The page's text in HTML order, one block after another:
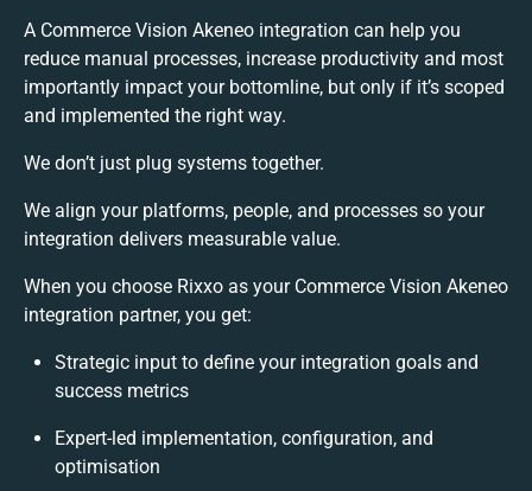
A Commerce Vision Akeneo integration can help you
reduce manual processes, increase productivity and most
importantly impact your bottomline, but only if it’s scoped
and implemented the right way.
We don’t just plug systems together.
We align your platforms, people, and processes so your
integration delivers measurable value.
When you choose Rixxo as your Commerce Vision Akeneo
integration partner, you get:
Strategic input to define your integration goals and
success metrics
Expert-led implementation, configuration, and
optimisation